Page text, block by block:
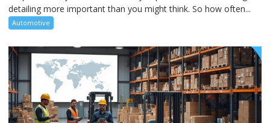
detailing more important than you might think. So how often...
Automotive